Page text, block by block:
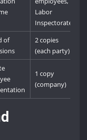
Labor
Inspectorate)
of
2 copies
(each party)
1 copy
(company)